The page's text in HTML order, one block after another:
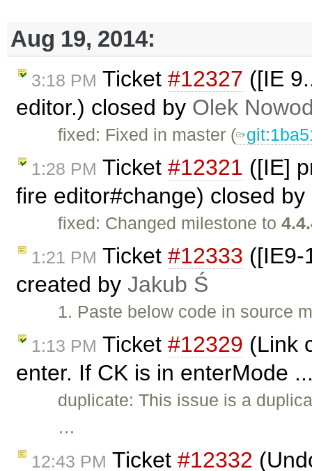
Aug 19, 2014:
3:18 PM Ticket #12327 ([IE
editor.) closed by Olek
fixed: Fixed in master (
1:28 PM Ticket #12321 ([IE]
fire editor#change) closed by
fixed: Changed milestone to
1:21 PM Ticket #12333 ([IE9-
created by Jakub Ś
1. Paste below code in source
1:13 PM Ticket #12329 (Link
enter. If CK is in enterMode
duplicate: This issue is a
…
12:43 PM Ticket #12332